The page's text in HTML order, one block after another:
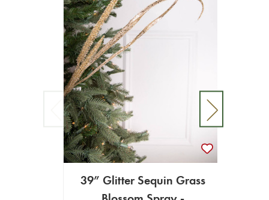
39” Glitter Sequin Grass